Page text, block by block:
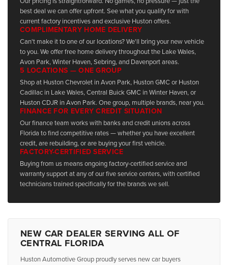
best deal we can offer upfront. See what you qualify for with
current factory incentives and exclusive Huston offers.
COMPLIMENTARY HOME DELIVERY
Can't make it to one of our locations? We'll bring your new vehicle
to you. We offer free home delivery throughout the Lake Wales,
Avon Park, Winter Haven, Sebring, and Davenport areas.
5 LOCATIONS — ONE GROUP
Shop at Huston Chevrolet in Avon Park, Huston GMC or Huston
Cadillac in Lake Wales, Central Buick GMC in Winter Haven, or
Huston CDJR in Avon Park. One group, multiple brands, near you.
FINANCE FOR EVERY CREDIT SITUATION
Our finance team works with banks and credit unions across
Florida to find competitive rates — whether you have excellent
credit, are rebuilding, or are buying your first vehicle.
FACTORY-CERTIFIED SERVICE
Buying from us means ongoing factory-certified service and
warranty support at any of our five service centers, with certified
technicians trained specifically for the brands we sell.
NEW CAR DEALER SERVING ALL OF
CENTRAL FLORIDA
Huston Automotive Group proudly serves new car buyers